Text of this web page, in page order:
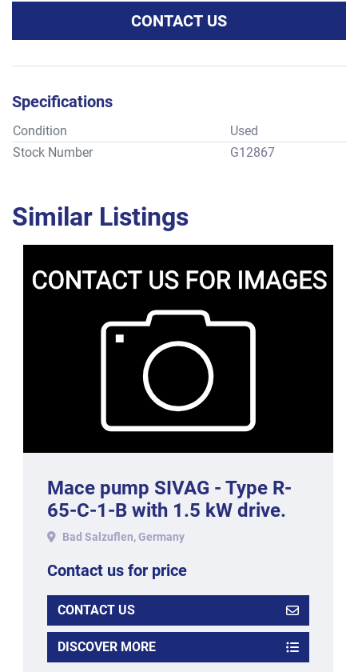
CONTACT US
Specifications
Condition
Used
Stock Number
G12867
Similar Listings
Mace pump SIVAG - Type R-
65-C-1-B with 1.5 kW drive.
Bad Salzuflen, Germany
Contact us for price
CONTACT US
DISCOVER MORE